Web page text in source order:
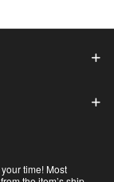
time! Most